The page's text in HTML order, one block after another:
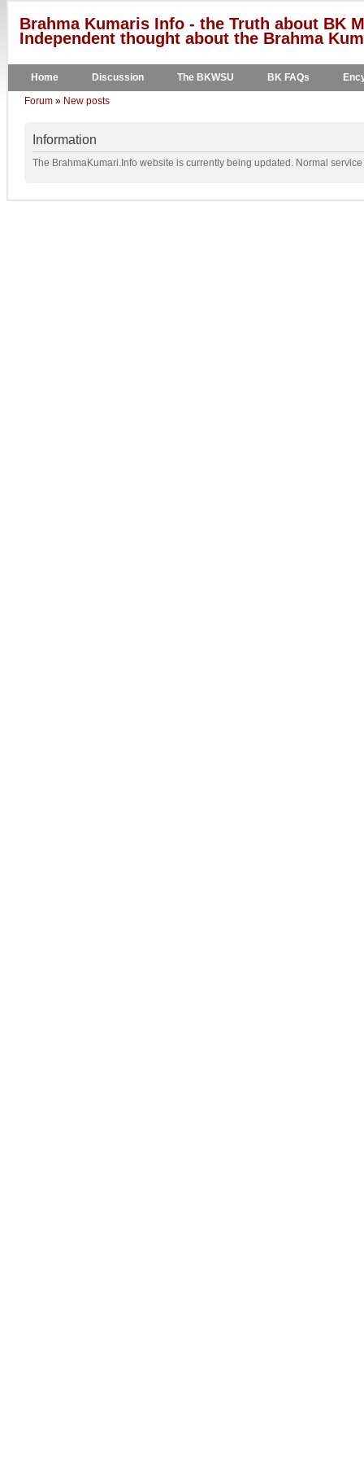
Brahma Kumaris Info - the Truth about BK
Independent thought about the Brahma
Home Discussion The BKWSU BK FAQs
Forum » New posts
Information
The BrahmaKumari.Info website is currently being updated. Normal